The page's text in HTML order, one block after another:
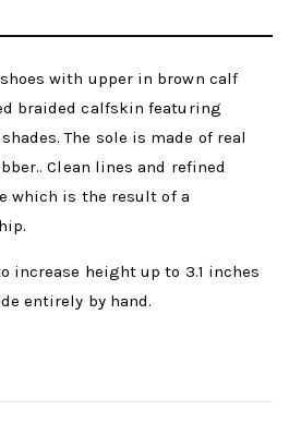
with upper in brown calf
braided calfskin featuring
The sole is made of real
Clean lines and refined
which is the result of a
increase height up to 3.1 inches
entirely by hand.